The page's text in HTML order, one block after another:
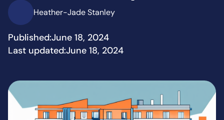
Heather-Jade Stanley
Published:June 18, 2024
Last updated:June 18, 2024